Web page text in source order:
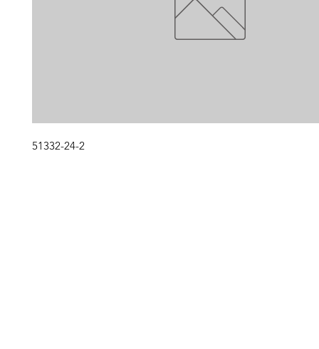
51332-24-2